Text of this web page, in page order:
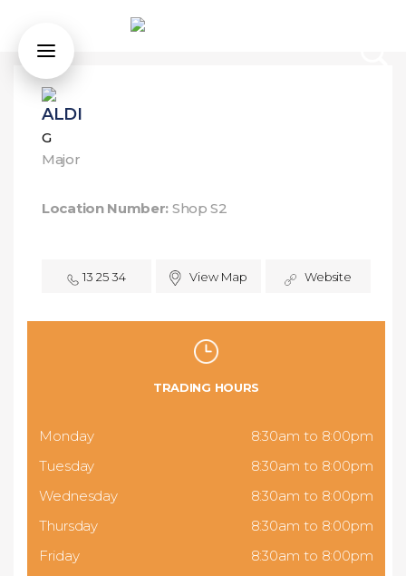
ALDI
G
Major
Location Number: Shop S2
13 25 34 View Map Website
TRADING HOURS
Monday
8:30am to 8:00pm
Tuesday
8:30am to 8:00pm
Wednesday
8:30am to 8:00pm
Thursday
8:30am to 8:00pm
Friday
8:30am to 8:00pm